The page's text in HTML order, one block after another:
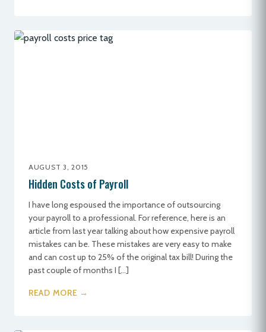
AUGUST 3, 2015
Hidden Costs of Payroll
I have long espoused the importance of outsourcing
your payroll to a professional. For reference, here is an
article from last year talking about how expensive payroll
mistakes can be. These mistakes are very easy to make
and can cost up to 25% of the original tax bill! During the
past couple of months I […]
READ MORE →